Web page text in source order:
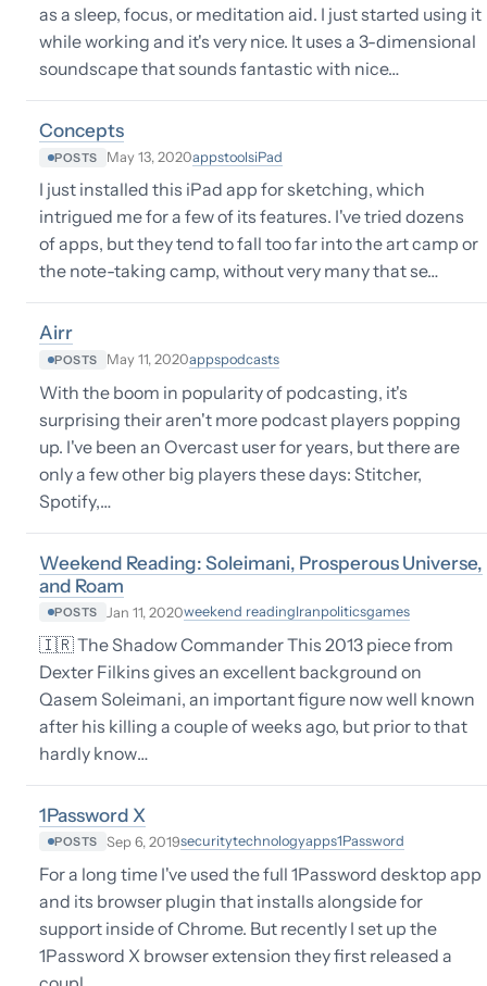
as a sleep, focus, or meditation aid. I just started using it
while working and it's very nice. It uses a 3-dimensional
soundscape that sounds fantastic with nice…
Concepts
POSTS May 13, 2020appstoolsiPad
I just installed this iPad app for sketching, which
intrigued me for a few of its features. I've tried dozens
of apps, but they tend to fall too far into the art camp or
the note-taking camp, without very many that se…
Airr
POSTS May 11, 2020appspodcasts
With the boom in popularity of podcasting, it's
surprising their aren't more podcast players popping
up. I've been an Overcast user for years, but there are
only a few other big players these days: Stitcher,
Spotify,…
Weekend Reading: Soleimani, Prosperous Universe,
and Roam
POSTS Jan 11, 2020weekend readingIranpoliticsgames
🇮🇷 The Shadow Commander This 2013 piece from
Dexter Filkins gives an excellent background on
Qasem Soleimani, an important figure now well known
after his killing a couple of weeks ago, but prior to that
hardly know…
1Password X
POSTS Sep 6, 2019securitytechnologyapps1Password
For a long time I've used the full 1Password desktop app
and its browser plugin that installs alongside for
support inside of Chrome. But recently I set up the
1Password X browser extension they first released a